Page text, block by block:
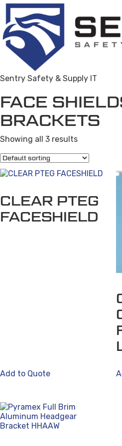
Sentry Safety & Supply IT
FACE
BRACKETS
Showing all 3 results
CLEAR PTEG
FACESHIELD
Add to Quote